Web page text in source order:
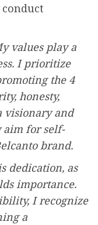
values play a
I prioritize
the 4
honesty,
visionary and
aim for self-
brand.
dedication, as
importance.
I recognize
a